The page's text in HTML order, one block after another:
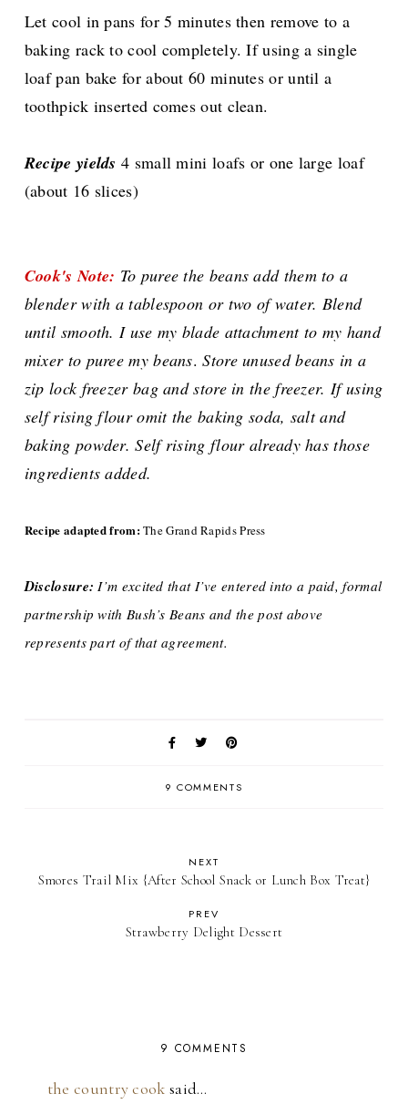
Let cool in pans for 5 minutes then remove to a
baking rack to cool completely. If using a single
loaf pan bake for about 60 minutes or until a
toothpick inserted comes out clean.
Recipe yields 4 small mini loafs or one large loaf
(about 16 slices)
Cook's Note: To puree the beans add them to a
blender with a tablespoon or two of water. Blend
until smooth. I use my blade attachment to my hand
mixer to puree my beans. Store unused beans in a
zip lock freezer bag and store in the freezer. If using
self rising flour omit the baking soda, salt and
baking powder. Self rising flour already has those
ingredients added.
Recipe adapted from:The Grand Rapids Press
Disclosure: I’m excited that I’ve entered into a paid, formal
partnership with Bush’s Beans and the post above
represents part of that agreement.
9 COMMENTS
NEXT
Smores Trail Mix {After School Snack or Lunch Box Treat}
PREV
Strawberry Delight Dessert
9 COMMENTS
the country cook said…